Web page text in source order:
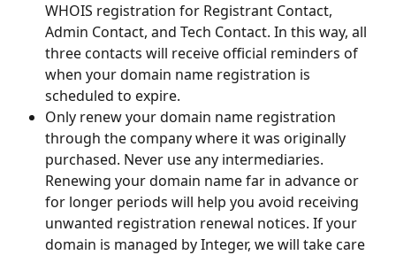
WHOIS registration for Registrant Contact,
Admin Contact, and Tech Contact. In this way, all
three contacts will receive official reminders of
when your domain name registration is
scheduled to expire.
Only renew your domain name registration
through the company where it was originally
purchased. Never use any intermediaries.
Renewing your domain name far in advance or
for longer periods will help you avoid receiving
unwanted registration renewal notices. If your
domain is managed by Integer, we will take care